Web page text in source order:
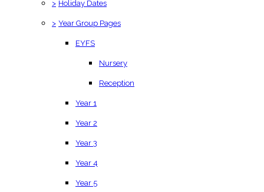
> Holiday Dates
> Year Group Pages
EYFS
Nursery
Reception
Year 1
Year 2
Year 3
Year 4
Year 5